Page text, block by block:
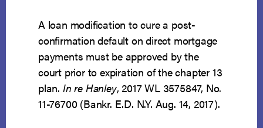
A loan modification to cure a post-
confirmation default on direct mortgage
payments must be approved by the
court prior to expiration of the chapter 13
plan. In re Hanley, 2017 WL 3575847, No.
11-76700 (Bankr. E.D. N.Y. Aug. 14, 2017).